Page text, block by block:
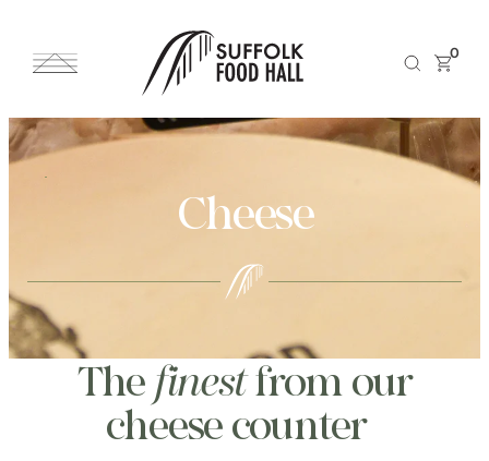
0
Cheese
The finestfrom our
cheese counter